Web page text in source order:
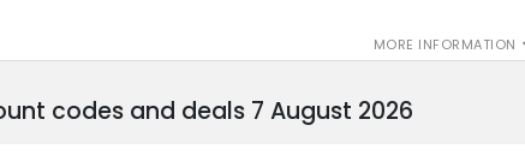
MORE INFORMATION
codes and deals 7 August 2026